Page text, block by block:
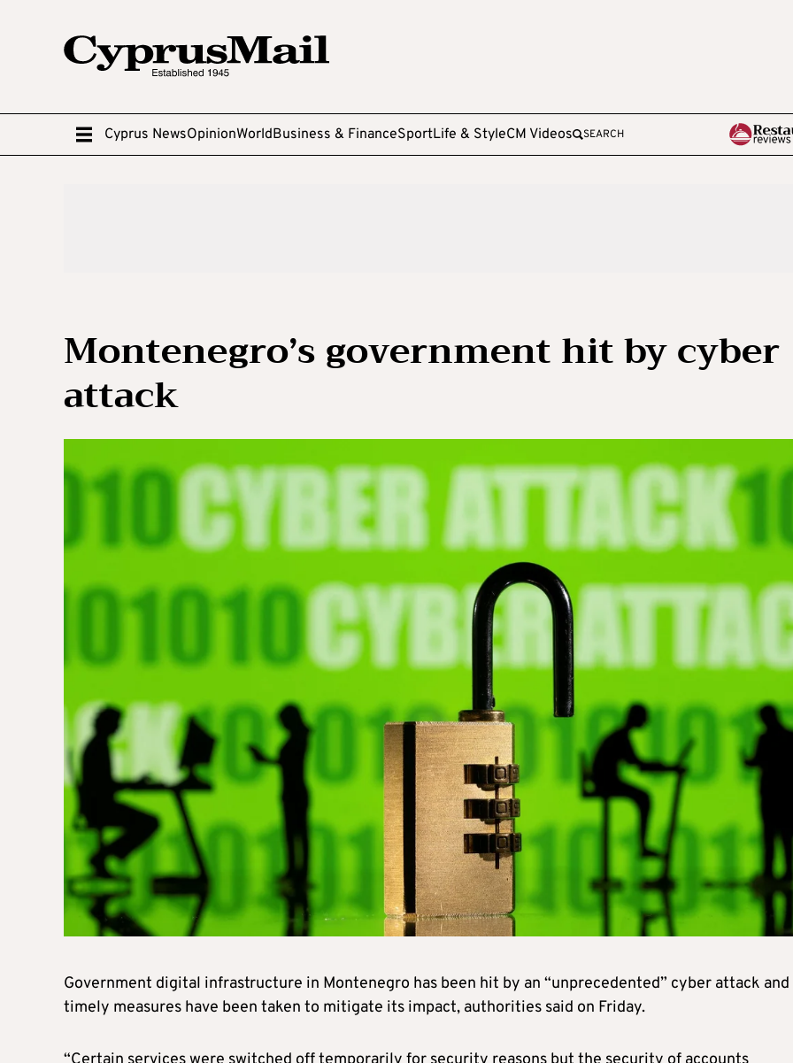
Cyprus NewsOpinionWorldBusiness & FinanceSportLife & StyleCM Videos SEARCH
Montenegro’s government hit by cyber
attack
Government digital infrastructure in Montenegro has been hit by an “unprecedented” cyber attack and
timely measures have been taken to mitigate its impact, authorities said on Friday.